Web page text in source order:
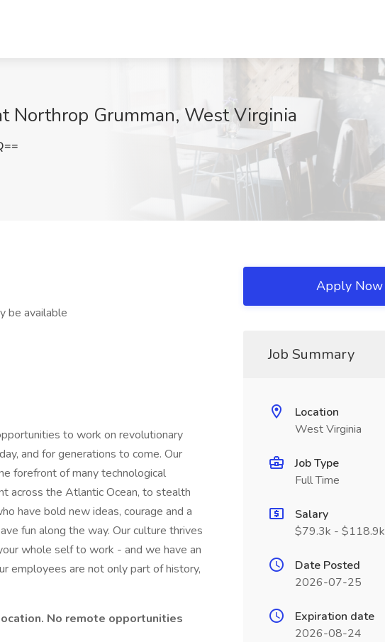
Northrop Grumman, West Virginia
be available
to work on revolutionary
and for generations to come. Our
forefront of many technological
across the Atlantic Ocean, to stealth
have bold new ideas, courage and a
fun along the way. Our culture thrives
whole self to work - and we have an
employees are not only part of history,
No remote opportunities
Apply Now
Job Summary
Location
West Virginia
Job Type
Full Time
Salary
$79.3k - $118.9k
Date Posted
2026-07-25
Expiration date
2026-08-24